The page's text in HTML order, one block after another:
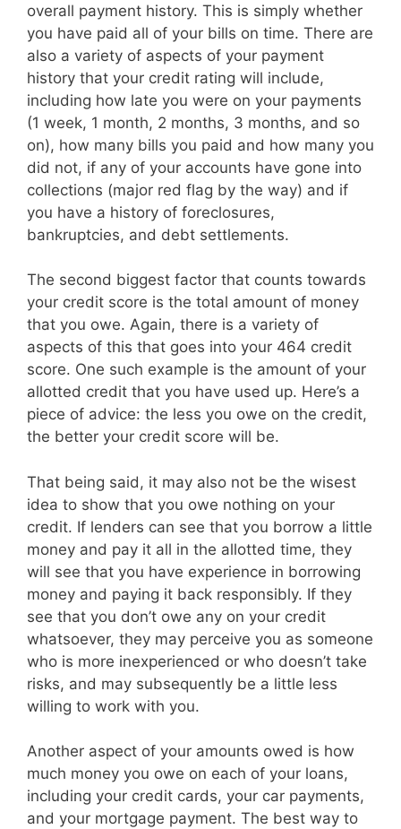
overall payment history. This is simply whether
you have paid all of your bills on time. There are
also a variety of aspects of your payment
history that your credit rating will include,
including how late you were on your payments
(1 week, 1 month, 2 months, 3 months, and so
on), how many bills you paid and how many you
did not, if any of your accounts have gone into
collections (major red flag by the way) and if
you have a history of foreclosures,
bankruptcies, and debt settlements.
The second biggest factor that counts towards
your credit score is the total amount of money
that you owe. Again, there is a variety of
aspects of this that goes into your 464 credit
score. One such example is the amount of your
allotted credit that you have used up. Here’s a
piece of advice: the less you owe on the credit,
the better your credit score will be.
That being said, it may also not be the wisest
idea to show that you owe nothing on your
credit. If lenders can see that you borrow a little
money and pay it all in the allotted time, they
will see that you have experience in borrowing
money and paying it back responsibly. If they
see that you don’t owe any on your credit
whatsoever, they may perceive you as someone
who is more inexperienced or who doesn’t take
risks, and may subsequently be a little less
willing to work with you.
Another aspect of your amounts owed is how
much money you owe on each of your loans,
including your credit cards, your car payments,
and your mortgage payment. The best way to